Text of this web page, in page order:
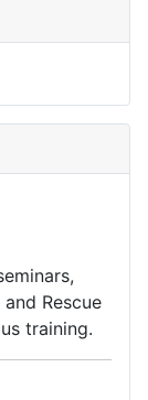
Rescue
training.